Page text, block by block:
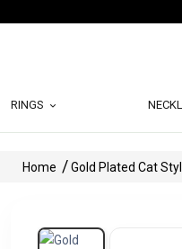
RINGS
Home Gold Plated Cat